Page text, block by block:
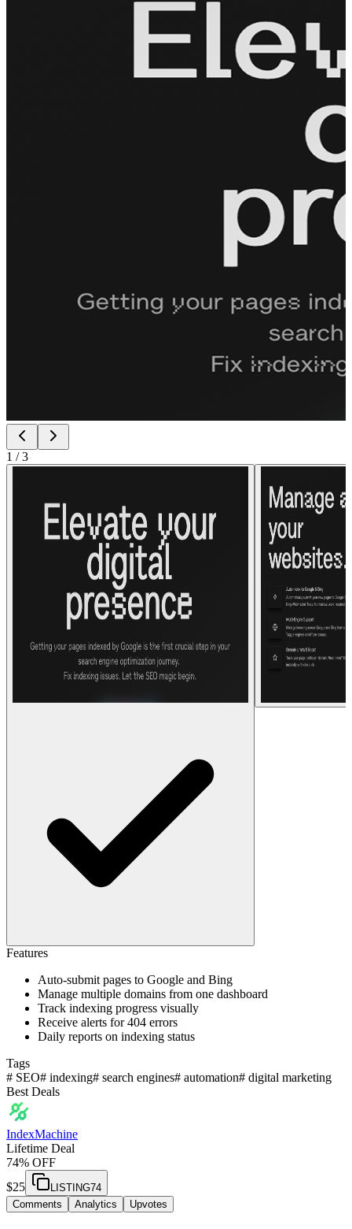
1 /3
Features
Auto-submit pages to Google and Bing
Manage multiple domains from one dashboard
Track indexing progress visually
Receive alerts for 404 errors
Daily reports on indexing status
Tags
# SEO# indexing# search engines# automation# digital marketing
Best Deals
IndexMachine
Lifetime Deal
74% OFF
$25
LISTING74
Comments
Analytics Upvotes